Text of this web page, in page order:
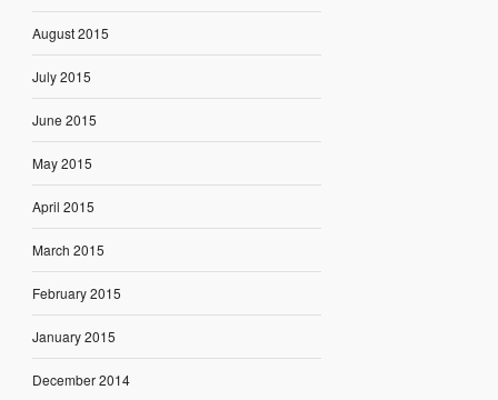
August 2015
July 2015
June 2015
May 2015
April 2015
March 2015
February 2015
January 2015
December 2014